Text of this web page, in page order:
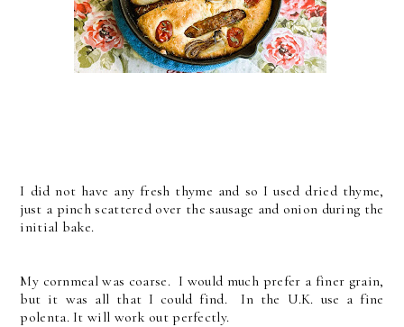
I did not have any fresh thyme and so I used dried thyme,
just a pinch scattered over the sausage and onion during the
initial bake.
My cornmeal was coarse. I would much prefer a finer grain,
but it was all that I could find. In the U.K. use a fine
polenta. It will work out perfectly.